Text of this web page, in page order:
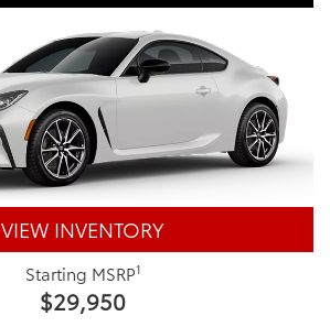
VIEW INVENTORY
Starting MSRP1
$29,950